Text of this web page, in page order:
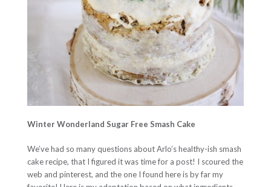
Winter Wonderland Sugar Free Smash Cake
We’ve had so many questions about Arlo’s healthy-ish smash
cake recipe, that I figured it was time for a post! I scoured the
web and pinterest, and the one I found here is by far my